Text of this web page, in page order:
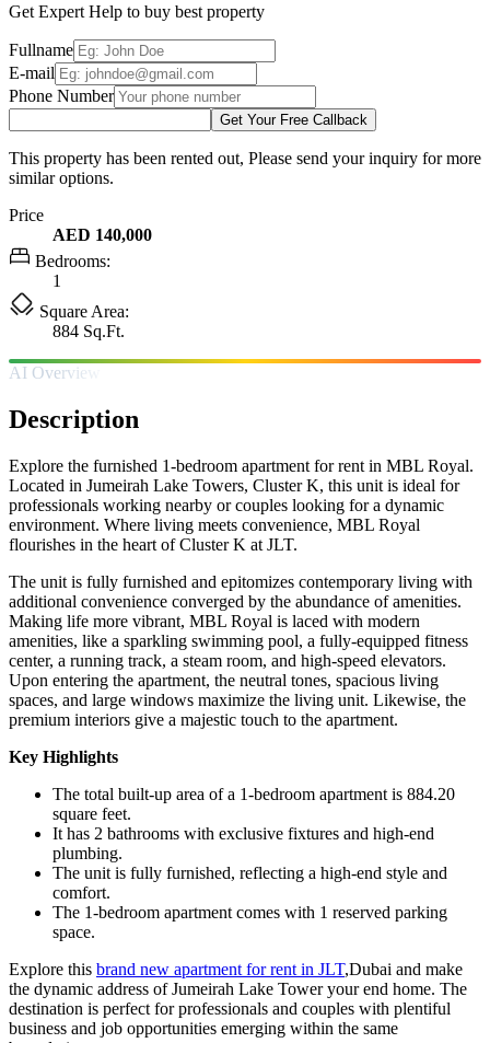
Get Expert Help to buy best property
Fullname
E-mail
Phone Number
Get Your Free Callback
This property has been rented out, Please send your inquiry for more
similar options.
Price
AED 140,000
Bedrooms:
1
Square Area:
884 Sq.Ft.
AI Overview
Description
Explore the furnished 1-bedroom apartment for rent in MBL Royal.
Located in Jumeirah Lake Towers, Cluster K, this unit is ideal for
professionals working nearby or couples looking for a dynamic
environment. Where living meets convenience, MBL Royal
flourishes in the heart of Cluster K at JLT.
The unit is fully furnished and epitomizes contemporary living with
additional convenience converged by the abundance of amenities.
Making life more vibrant, MBL Royal is laced with modern
amenities, like a sparkling swimming pool, a fully-equipped fitness
center, a running track, a steam room, and high-speed elevators.
Upon entering the apartment, the neutral tones, spacious living
spaces, and large windows maximize the living unit. Likewise, the
premium interiors give a majestic touch to the apartment.
Key Highlights
The total built-up area of a 1-bedroom apartment is 884.20
square feet.
It has 2 bathrooms with exclusive fixtures and high-end
plumbing.
The unit is fully furnished, reflecting a high-end style and
comfort.
The 1-bedroom apartment comes with 1 reserved parking
space.
Explore this brand new apartment for rent in JLT,Dubai and make
the dynamic address of Jumeirah Lake Tower your end home. The
destination is perfect for professionals and couples with plentiful
business and job opportunities emerging within the same